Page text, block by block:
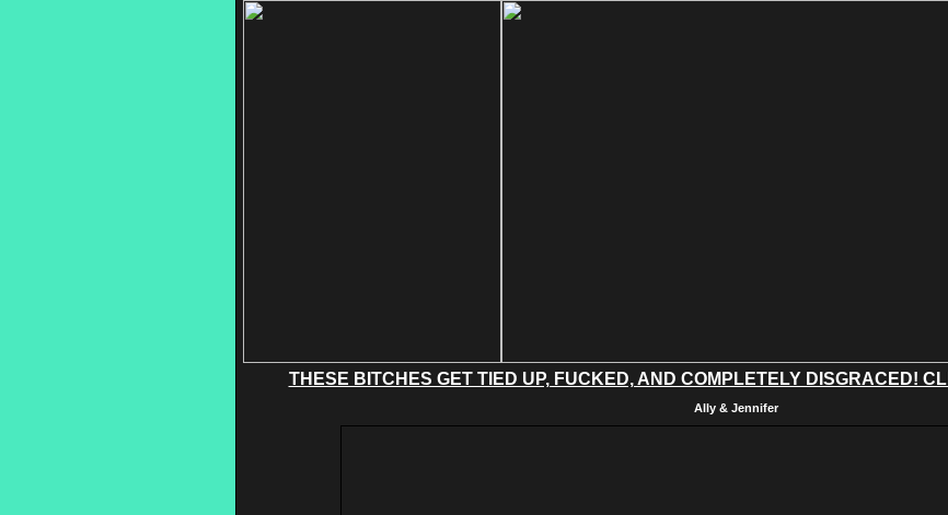
THESE BITCHES GET TIED UP, FUCKED, AND COMPLETELY DISGRACED!
Ally & Jennifer